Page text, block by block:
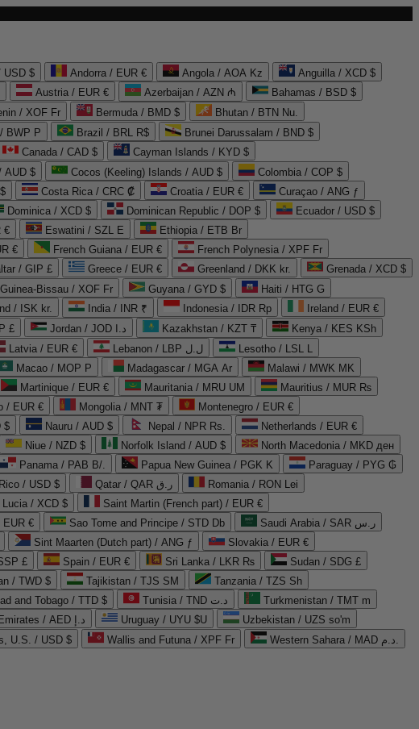
USD $ Andorra / EUR € Angola / AOA Kz
Anguilla / XCD $
Austria / EUR € Azerbaijan / AZN ₼
Bahamas / BSD $
/ XOF Fr Bermuda / BMD $
Bhutan / BTN Nu.
BWP P Brazil / BRL R$
Brunei Darussalam / BND $
Canada / CAD $
Cayman Islands / KYD $
AUD $ Cocos (Keeling) Islands / AUD $
Colombia / COP $
Costa Rica / CRC ₡ Croatia / EUR €
Curaçao / ANG ƒ
Dominica / XCD $ Dominican Republic / DOP $
Ecuador / USD $
€ Eswatini / SZL E
Ethiopia / ETB Br
€ French Guiana / EUR €
French Polynesia / XPF Fr
/ GIP £ Greece / EUR € Greenland / DKK kr.
Grenada / XCD $
Guinea-Bissau / XOF Fr Guyana / GYD $
Haiti / HTG G
/ ISK kr. India / INR ₹ Indonesia / IDR Rp
Ireland / EUR €
£ Jordan / JOD د.ا Kazakhstan / KZT ₸
Kenya / KES KSh
Latvia / EUR € Lebanon / LBP ل.ل
Lesotho / LSL L
Macao / MOP P Madagascar / MGA Ar
Malawi / MWK MK
Martinique / EUR € Mauritania / MRU UM
Mauritius / MUR ₨
/ EUR € Mongolia / MNT ₮
Montenegro / EUR €
$ Nauru / AUD $ Nepal / NPR Rs.
Netherlands / EUR €
Niue / NZD $ Norfolk Island / AUD $
North Macedonia / MKD ден
Panama / PAB B/. Papua New Guinea / PGK K
Paraguay / PYG ₲
/ USD $ Qatar / QAR ر.ق
Romania / RON Lei
Lucia / XCD $
Saint Martin (French part) / EUR €
EUR € Sao Tome and Principe / STD Db
Saudi Arabia / SAR ر.س
Sint Maarten (Dutch part) / ANG ƒ
Slovakia / EUR €
£ Spain / EUR € Sri Lanka / LKR ₨
Sudan / SDG £
/ TWD $ Tajikistan / TJS ЅМ
Tanzania / TZS Sh
and Tobago / TTD $ Tunisia / TND د.ت
Turkmenistan / TMT m
United Arab Emirates / AED د.إ Uruguay / UYU $U
Uzbekistan / UZS so'm
U.S. / USD $ Wallis and Futuna / XPF Fr
Western Sahara / MAD د.م.